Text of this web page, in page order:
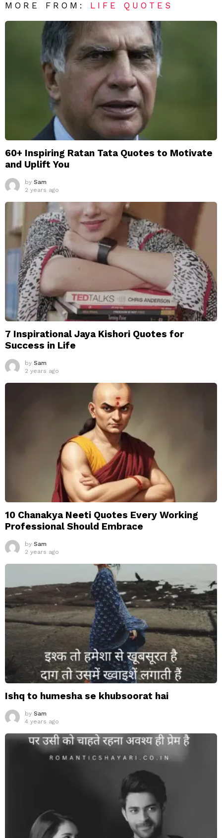
MORE FROM: LIFE QUOTES
60+ Inspiring Ratan Tata Quotes to Motivate
and Uplift You
by Sam
2 years ago
7 Inspirational Jaya Kishori Quotes for
Success in Life
by Sam
2 years ago
10 Chanakya Neeti Quotes Every Working
Professional Should Embrace
by Sam
2 years ago
Ishq to humesha se khubsoorat hai
by Sam
4 years ago